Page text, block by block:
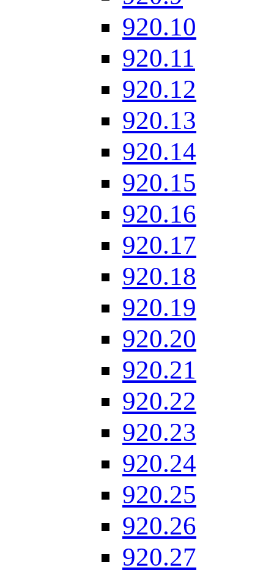
920.10
920.11
920.12
920.13
920.14
920.15
920.16
920.17
920.18
920.19
920.20
920.21
920.22
920.23
920.24
920.25
920.26
920.27